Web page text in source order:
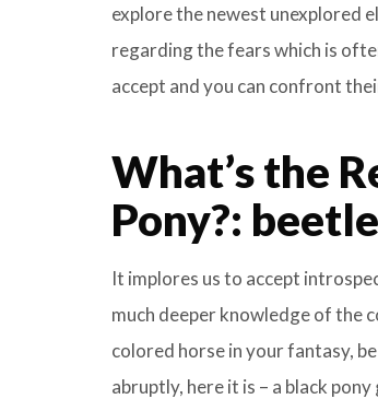
explore the newest unexplored
regarding the fears which is
accept and you can confront
What’s the
Pony?:
It implores us to accept
much deeper knowledge of the
colored horse in your fantasy,
abruptly, here it is – a black